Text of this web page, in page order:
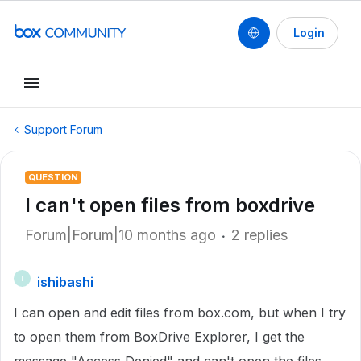
Login
Support Forum
QUESTION
I can't open files from boxdrive
Forum|Forum|10 months ago 2 replies
ishibashi
I can open and edit files from box.com, but when I try
to open them from BoxDrive Explorer, I get the